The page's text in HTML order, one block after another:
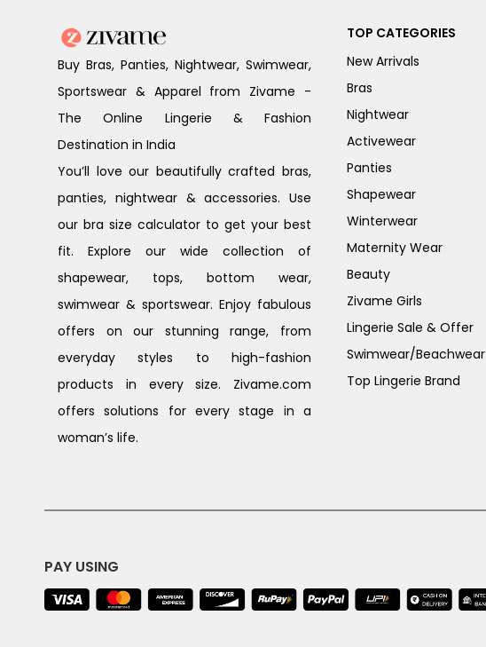
Buy Bras, Panties, Nightwear, Swimwear,
Sportswear & Apparel from Zivame -
The Online Lingerie & Fashion
Destination in India
You’ll love our beautifully crafted bras,
panties, nightwear & accessories. Use
our bra size calculator to get your best
fit. Explore our wide collection of
shapewear, tops, bottom wear,
swimwear & sportswear. Enjoy fabulous
offers on our stunning range, from
everyday styles to high-fashion
products in every size. Zivame.com
offers solutions for every stage in a
woman’s life.
TOP CATEGORIES
New Arrivals
Bras
Nightwear
Activewear
Panties
Shapewear
Winterwear
Maternity Wear
Beauty
Zivame Girls
Lingerie Sale & Offer
Swimwear/Beachwear
Top Lingerie Brand
PAY USING